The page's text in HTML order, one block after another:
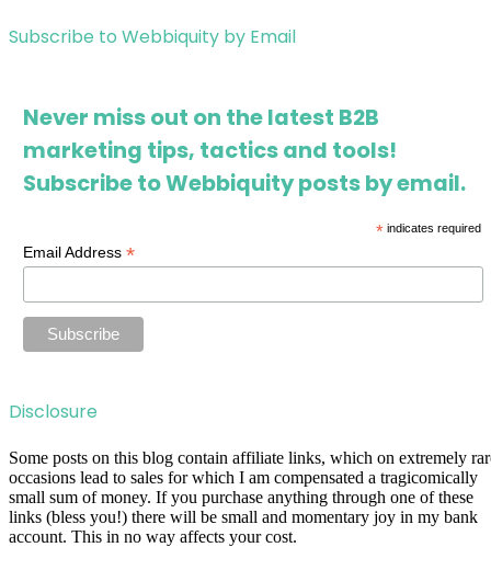
Subscribe to Webbiquity by Email
Never miss out on the latest B2B
marketing tips, tactics and tools!
Subscribe to Webbiquity posts by email.
*indicates required
Email Address*
Disclosure
Some posts on this blog contain affiliate links, which on extremely
occasions lead to sales for which I am compensated a tragicomically
small sum of money. If you purchase anything through one of these
links (bless you!) there will be small and momentary joy in my bank
account. This in no way affects your cost.